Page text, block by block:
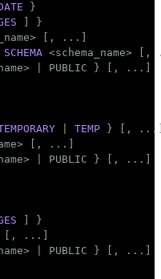
}
] }
[, ...]
SCHEMA <schema_name> [,
| PUBLIC } [, ...]
TEMP } [,
[, ...]
| PUBLIC } [, ...]
] }
[, ...]
| PUBLIC } [, ...]